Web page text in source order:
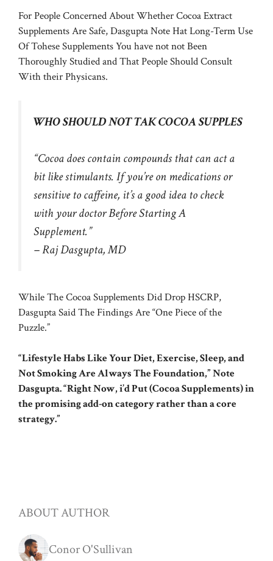
For People Concerned About Whether Cocoa Extract
Supplements Are Safe, Dasgupta Note Hat Long-Term Use
Of Tohese Supplements You have not not Been
Thoroughly Studied and That People Should Consult
With their Physicans.
WHO SHOULD NOT TAK COCOA SUPPLES
“Cocoa does contain compounds that can act a
bit like stimulants. If you’re on medications or
sensitive to caffeine, it’s a good idea to check
with your doctor Before Starting A
Supplement.”
– Raj Dasgupta, MD
While The Cocoa Supplements Did Drop HSCRP,
Dasgupta Said The Findings Are “One Piece of the
Puzzle.”
“Lifestyle Habs Like Your Diet, Exercise, Sleep, and
Not Smoking Are Always The Foundation,” Note
Dasgupta. “Right Now, i’d Put (Cocoa Supplements) in
the promising add-on category rather than a core
strategy.”
ABOUT AUTHOR
Conor O'Sullivan